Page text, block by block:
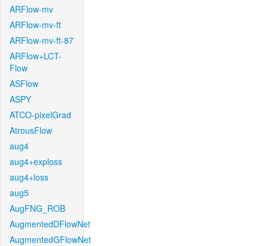
ARFlow-mv
ARFlow-mv-ft
ARFlow-mv-ft-87
ARFlow+LCT-
Flow
ASFlow
ASPY
ATCO-pixelGrad
AtrousFlow
aug4
aug4+exploss
aug4+loss
aug5
AugFNG_ROB
AugmentedDFlowNet
AugmentedGFlowNet